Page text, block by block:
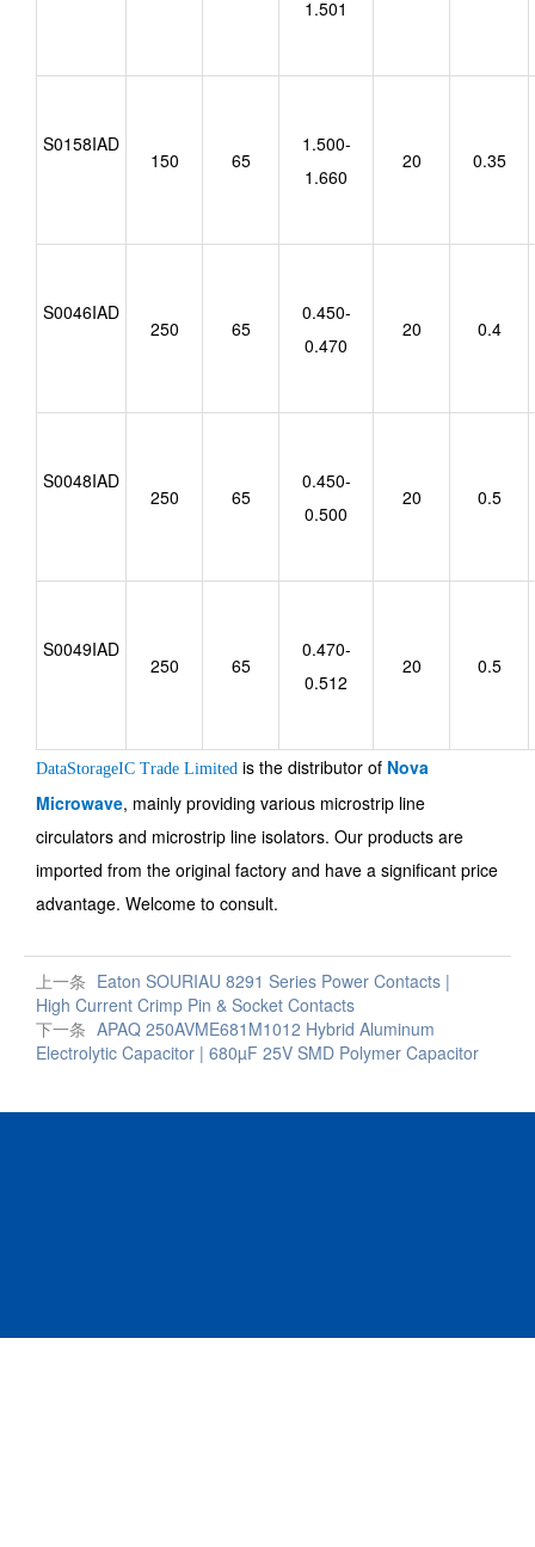
1.501
S0158IAD
150 65
1.500-
1.660
20 0.35
S0046IAD
250 65
0.450-
0.470
20 0.4
S0048IAD
250 65
0.450-
0.500
20 0.5
S0049IAD
250 65
0.470-
0.512
20 0.5
DataStorageIC Trade Limited is the distributor of Nova
Microwave, mainly providing various microstrip line
circulators and microstrip line isolators. Our products are
imported from the original factory and have a significant price
advantage. Welcome to consult.
上一条 Eaton SOURIAU 8291 Series Power Contacts |
High Current Crimp Pin & Socket Contacts
下一条 APAQ 250AVME681M1012 Hybrid Aluminum
Electrolytic Capacitor | 680µF 25V SMD Polymer Capacitor